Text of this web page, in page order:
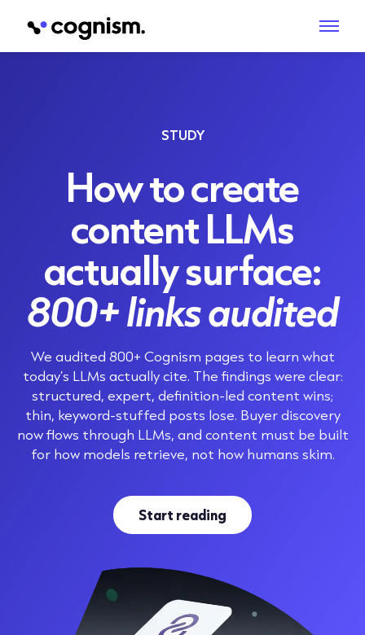
STUDY
How to create
content LLMs
actually surface:
800+ links audited
We audited 800+ Cognism pages to learn what
today’s LLMs actually cite. The findings were clear:
structured, expert, definition-led content wins;
thin, keyword-stuffed posts lose. Buyer discovery
now flows through LLMs, and content must be built
for how models retrieve, not how humans skim.
Start reading